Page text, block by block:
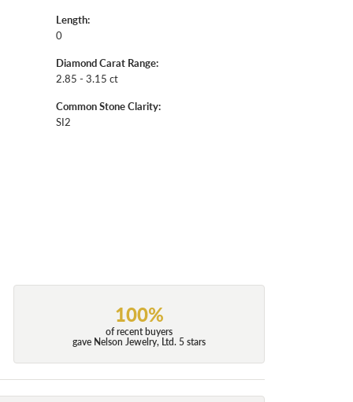
Length:
0
Diamond Carat Range:
2.85 - 3.15 ct
Common Stone Clarity:
SI2
100%
of recent buyers
gave Nelson Jewelry, Ltd. 5 stars